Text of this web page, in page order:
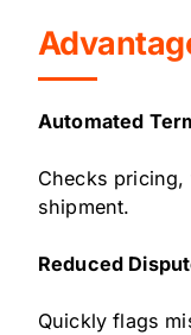
Automated
Checks pricing,
shipment.
Reduced
Quickly flags